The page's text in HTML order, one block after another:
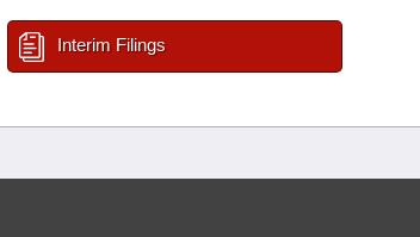
Interim Filings